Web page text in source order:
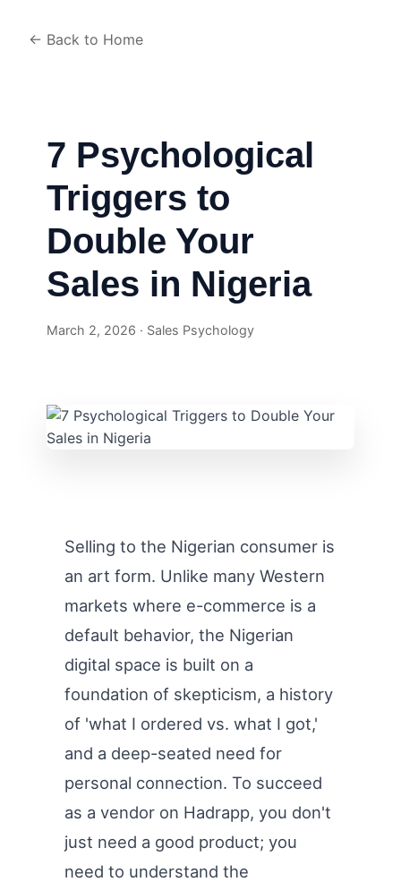
← Back to Home
7 Psychological
Triggers to
Double Your
Sales in Nigeria
March 2, 2026 · Sales Psychology
Selling to the Nigerian consumer is
an art form. Unlike many Western
markets where e-commerce is a
default behavior, the Nigerian
digital space is built on a
foundation of skepticism, a history
of 'what I ordered vs. what I got,'
and a deep-seated need for
personal connection. To succeed
as a vendor on Hadrapp, you don't
just need a good product; you
need to understand the